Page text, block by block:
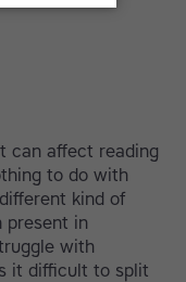
can affect reading
to do with
kind of
present in
with
it difficult to split